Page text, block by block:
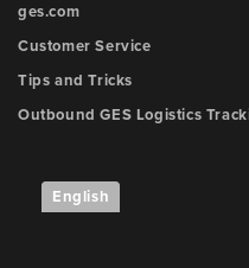
ges.com
Customer Service
Tips and Tricks
Outbound GES Logistics
English